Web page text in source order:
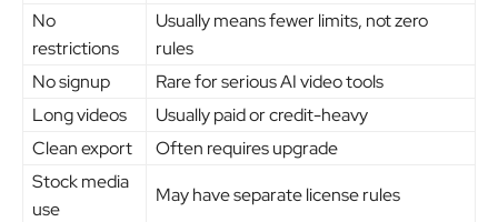
No
restrictions
Usually means fewer limits, not zero
rules
No signup
Rare for serious AI video tools
Long videos
Usually paid or credit-heavy
Clean export
Often requires upgrade
Stock media
use
May have separate license rules